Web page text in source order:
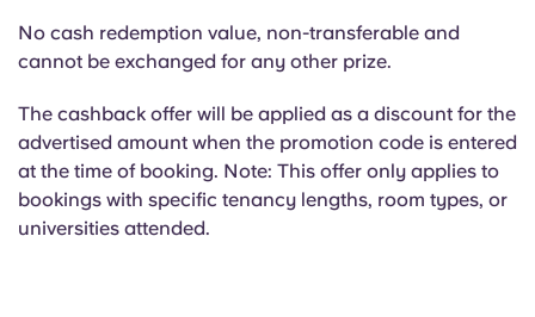
No cash redemption value, non-transferable and
cannot be exchanged for any other prize.
The cashback offer will be applied as a discount for the
advertised amount when the promotion code is entered
at the time of booking. Note: This offer only applies to
bookings with specific tenancy lengths, room types, or
universities attended.